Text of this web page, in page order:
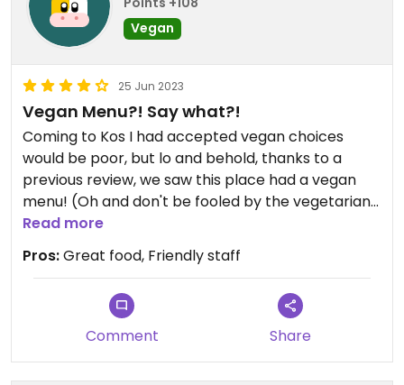
Vegan
25 Jun 2023
Vegan Menu?! Say what?!
Coming to Kos I had accepted vegan choices
would be poor, but lo and behold, thanks to a
previous review, we saw this place had a vegan
menu! (Oh and don't be fooled by the vegetarian
menu - that's a separate one).
The choices are generally good - stuff like pasta,
gyros, cooked vegetables, typical Greek cuisine
(vine leaves and tzatziki) and even schnitzel and
vegan meatballs. But having these options in Kos
Read more
Pros:Great food, Friendly staff
Comment Share